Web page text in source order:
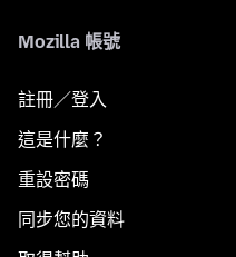
Mozilla 帳號
註冊／登入
這是什麼？
重設密碼
同步您的資料